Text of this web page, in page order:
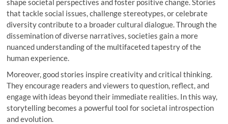
that tackle social issues, challenge stereotypes, or celebrate
diversity contribute to a broader cultural dialogue. Through the
dissemination of diverse narratives, societies gain a more
nuanced understanding of the multifaceted tapestry of the
human experience.
Moreover, good stories inspire creativity and critical thinking.
They encourage readers and viewers to question, reflect, and
engage with ideas beyond their immediate realities. In this way,
storytelling becomes a powerful tool for societal introspection
and evolution.